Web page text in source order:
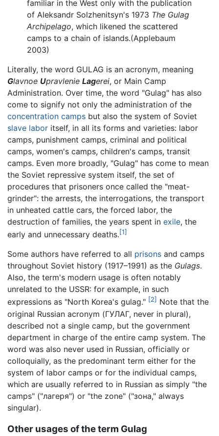
familiar in the West only with the publication
of Aleksandr Solzhenitsyn's 1973 The Gulag
Archipelago, which likened the scattered
camps to a chain of islands.(Applebaum
2003)
Literally, the word GULAG is an acronym, meaning
Glavnoe Upravlenie Lagerei, or Main Camp
Administration. Over time, the word "Gulag" has also
come to signify not only the administration of the
concentration camps but also the system of Soviet
slave labor itself, in all its forms and varieties: labor
camps, punishment camps, criminal and political
camps, women's camps, children's camps, transit
camps. Even more broadly, "Gulag" has come to mean
the Soviet repressive system itself, the set of
procedures that prisoners once called the "meat-
grinder": the arrests, the interrogations, the transport
in unheated cattle cars, the forced labor, the
destruction of families, the years spent in exile, the
early and unnecessary deaths.[1]
Some authors have referred to all prisons and camps
throughout Soviet history (1917–1991) as the Gulags.
Also, the term's modern usage is often notably
unrelated to the USSR: for example, in such
expressions as "North Korea's gulag." [2] Note that the
original Russian acronym (ГУЛАГ, never in plural),
described not a single camp, but the government
department in charge of the entire camp system. The
word was also never used in Russian, officially or
colloquially, as the predominant term either for the
system of labor camps or for the individual camps,
which are usually referred to in Russian as simply "the
camps" ("лагеря") or "the zone" ("зона," always
singular).
Other usages of the term Gulag